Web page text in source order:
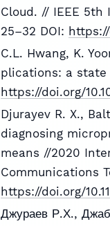
Cloud. // IEEE
25–32 DOI: https://
C.L. Hwang, K.
plications: a state
https://doi.org/
Djurayev R. X.,
diagnosing
means //2020
Communications
https://doi.org/
Джураев Р.Х.,